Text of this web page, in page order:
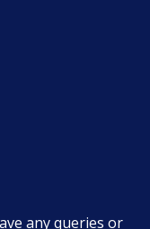
any queries or